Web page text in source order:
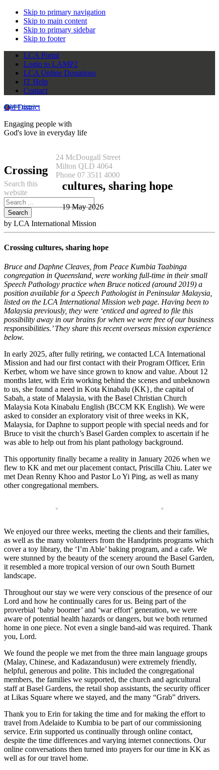
Skip to primary navigation
Skip to main content
Skip to primary sidebar
Skip to footer
LCA Portal
Login to LAMP2
LCA Online Donations
IT Help
Contact
Qld District
Engaging people with
God's love in everyday life
24 McDougall Street
Milton QLD 4064
Phone 07 3511 4000
Search this
website
Crossing
cultures, sharing hope
19 May 2026
by LCA International Mission
Crossing cultures, sharing hope
Bruce and Daphne Cleaves, from Peace Kumbia Taabinga
congregation in Queensland, were working full‑time in their small
Speech Pathology practice when Bruce noticed (around 2019) a
position available for a Speech Pathologist in Peninsular Malaysia,
listed on the LCA International Mission web page. Having been to
Malaysia previously, they were ‘enticed and agreed to file this
possibility away in our brains for when we were free of our business
responsibilities.’They share this recent overseas mission experience
below.
In early 2025, after fully retiring, we contacted LCA International
Mission and had our first contact with their Program Officer, Erin
Kerber, whom we have since grown to know and value. About 12
months later, with Erin working behind the scenes and unbeknown
to us, she found a need in Kota Kinabalu (KK}, the capital of
Sabah, a state of Malaysia, with the Basel Christian Church
Malaysia Kota Kinabalu English (BCCM KK English). We were
asked to consider an exploratory visit of three weeks in KK,
Malaysia, for Daphne to support people with special needs and for
Bruce to visit the church’s Basel Garden complex to ascertain if he
was able to help out from his plant pathology background.
This opportunity finally became a reality in January 2026 when we
flew to KK and met our placement contact, Priscilla Chiu. Later we
met Dean Renny Khoo and Pastor Lo Yi Ping, as well as many
other congregational members.
We enjoyed our three weeks, meeting the clients and their families,
as well as the many volunteers from the Handprints programs which
cover a toy library, the ‘I’m Able’ baking program, and a cafe. We
were stunned by the beauty of the scenery around the Basel Garden,
it resembled a more tropical version of our own South Burnett
landscape.
Throughout our stay we were very conscious of the presence of our
Lord and how he continually cares for us. Being part of the
proverbial ‘baby boomer’ and ‘war effort’ generation, we were
aware of potential health hazards or dangers, but we both returned
home in one piece. Not even a single band-aid was required. Thank
you, Lord.
We found the people we met from the three main language groups
(Malay, Chinese, and Kadazandusun) were extremely friendly,
helpful, generous and polite. This included the congregational
members, the families we supported, the church and agricultural
staff at Basel Gardens, the retail shop assistants, the security officer
at Likas Square where we stayed, and the many “Grab” drivers.
Thank you to Erin for taking the time and for making the effort to
travel from Adelaide to Kumbia to be part of our commissioning
service. Erin supported us continually through online contact,
despite the time differences and varying internet connections. Our
online conversations then turned into prayers for our time in KK as
well as for our travel home.